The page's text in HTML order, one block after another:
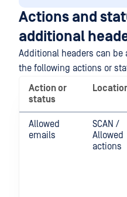
Actions and
additional
Additional headers can
the following actions or
Action or
status
Allowed
emails
SCAN /
Allowed
actions